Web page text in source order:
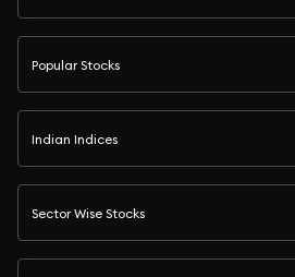
Popular Stocks
Indian Indices
Sector Wise Stocks